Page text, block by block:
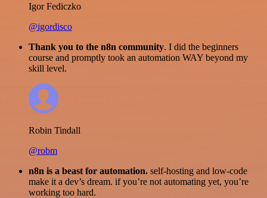
Igor Fediczko
@igordisco
Thank you to the n8n community. I did the beginners
course and promptly took an automation WAY beyond my
skill level.
Robin Tindall
@robm
n8n is a beast for automation. self-hosting and low-code
make it a dev’s dream. if you’re not automating yet, you’re
working too hard.